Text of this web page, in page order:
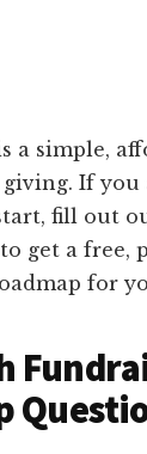
a simple,
If you
fill out
get a free,
for